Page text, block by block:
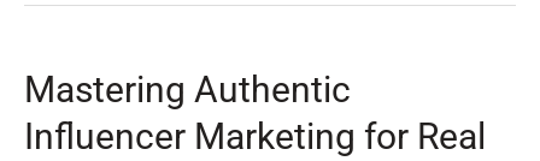
Mastering Authentic
Influencer Marketing for Real